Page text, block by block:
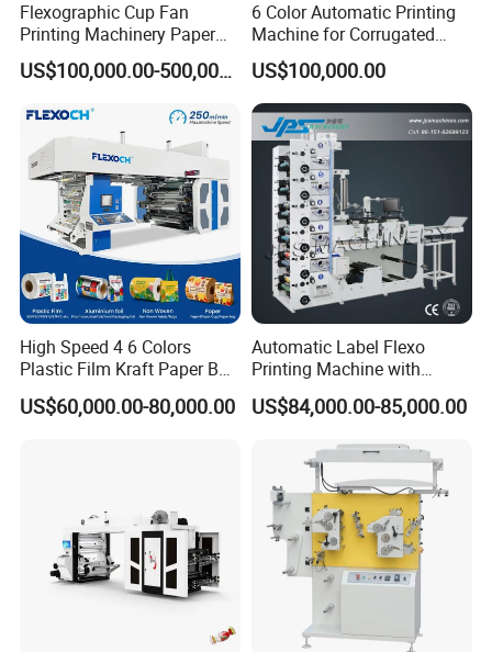
Flexographic Cup Fan
Printing Machinery Paper
Roll to Roll Flexo Press
Machine
US$100,000.00-500,000.00
6 Color Automatic Printing
Machine for Corrugated
Shipping Boxes with Model
1428
US$100,000.00
High Speed 4 6 Colors
Plastic Film Kraft Paper Bag
Roll to Roll Ci Flexo
Flexographic Printing
US$60,000.00-80,000.00
Automatic Label Flexo
Printing Machine with
Laminating+Rotary Die
Cutting Slitting+Sheeting
Sticker Flexographic Printer
Cutter Slitter
US$84,000.00-85,000.00